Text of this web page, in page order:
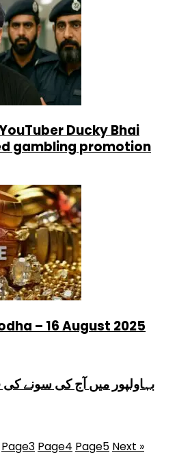
Ducky Bhai
gambling promotion
– 16 August 2025
بہاولپور میں آج کی سونے
Page3 Page4 Page5 Next »